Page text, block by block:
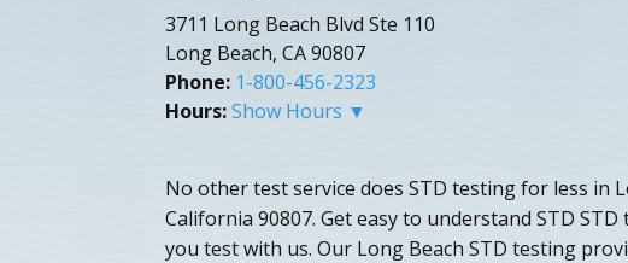
3711 Long Beach Blvd Ste 110
Long Beach, CA 90807
Phone: 1-800-456-2323
Hours:Show Hours ▼
No other test service does STD testing for less in
California 90807. Get easy to understand STD
you test with us. Our Long Beach STD testing